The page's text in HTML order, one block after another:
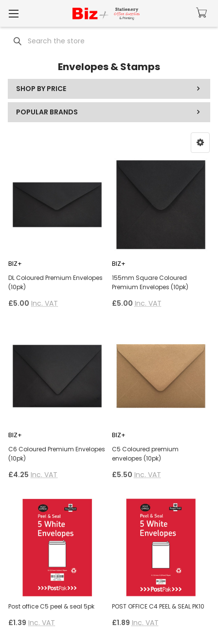
Search
Envelopes & Stamps
SHOP BY PRICE
POPULAR BRANDS
BIZ+
DL Coloured Premium Envelopes
(10pk)
£5.00 Inc. VAT
BIZ+
155mm Square Coloured
Premium Envelopes (10pk)
£5.00 Inc. VAT
BIZ+
C6 Coloured Premium Envelopes
(10pk)
£4.25 Inc. VAT
BIZ+
C5 Coloured premium
envelopes (10pk)
£5.50 Inc. VAT
Post office C5 peel & seal 5pk
£1.39 Inc. VAT
POST OFFICE C4 PEEL & SEAL PK10
£1.89 Inc. VAT